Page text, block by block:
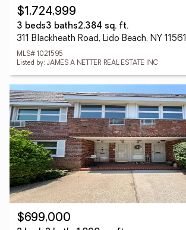
$1,724,999
3 beds3 baths2,384 sq. ft.
311 Blackheath Road, Lido Beach, NY 11561
MLS# 1021595
Listed by: JAMES A NETTER REAL ESTATE INC
$699,000